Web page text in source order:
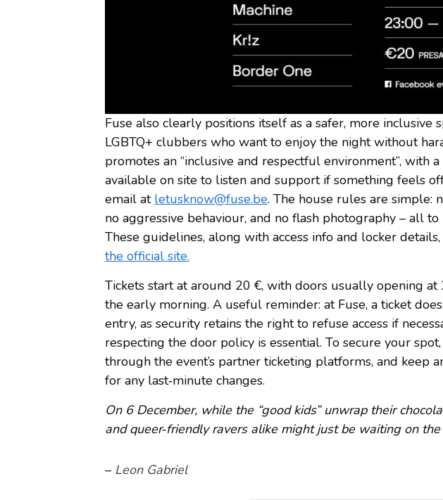
Fuse also clearly positions itself as a safer, more inclusive
LGBTQ+ clubbers who want to enjoy the night without
promotes an “inclusive and respectful environment”, with
available on site to listen and support if something feels
email at letusknow@fuse.be. The house rules are simple:
no aggressive behaviour, and no flash photography – all
These guidelines, along with access info and locker
the official site.
Tickets start at around 20 €, with doors usually opening
the early morning. A useful reminder: at Fuse, a ticket
entry, as security retains the right to refuse access if
respecting the door policy is essential. To secure your
through the event’s partner ticketing platforms, and keep
for any last‑minute changes.
On 6 December, while the “good kids” unwrap their
and queer‑friendly ravers alike might just be waiting on
– Leon Gabriel